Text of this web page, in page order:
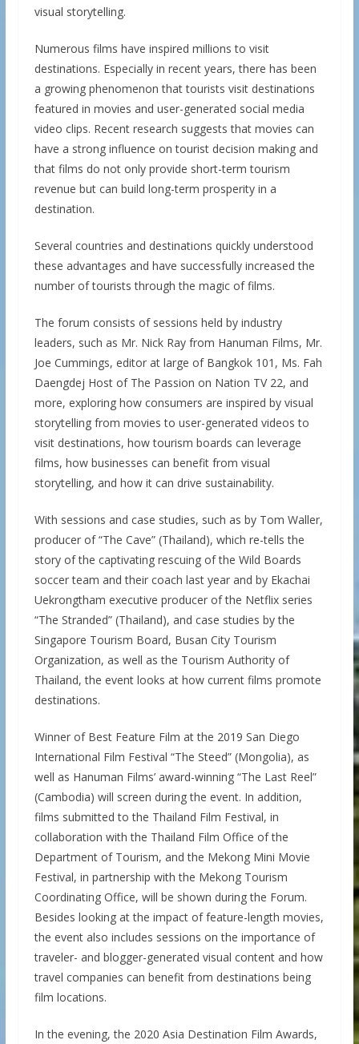
visual storytelling.
Numerous films have inspired millions to visit
destinations. Especially in recent years, there has been
a growing phenomenon that tourists visit destinations
featured in movies and user-generated social media
video clips. Recent research suggests that movies can
have a strong influence on tourist decision making and
that films do not only provide short-term tourism
revenue but can build long-term prosperity in a
destination.
Several countries and destinations quickly understood
these advantages and have successfully increased the
number of tourists through the magic of films.
The forum consists of sessions held by industry
leaders, such as Mr. Nick Ray from Hanuman Films, Mr.
Joe Cummings, editor at large of Bangkok 101, Ms. Fah
Daengdej Host of The Passion on Nation TV 22, and
more, exploring how consumers are inspired by visual
storytelling from movies to user-generated videos to
visit destinations, how tourism boards can leverage
films, how businesses can benefit from visual
storytelling, and how it can drive sustainability.
With sessions and case studies, such as by Tom Waller,
producer of “The Cave” (Thailand), which re-tells the
story of the captivating rescuing of the Wild Boards
soccer team and their coach last year and by Ekachai
Uekrongtham executive producer of the Netflix series
“The Stranded” (Thailand), and case studies by the
Singapore Tourism Board, Busan City Tourism
Organization, as well as the Tourism Authority of
Thailand, the event looks at how current films promote
destinations.
Winner of Best Feature Film at the 2019 San Diego
International Film Festival “The Steed” (Mongolia), as
well as Hanuman Films’ award-winning “The Last Reel”
(Cambodia) will screen during the event. In addition,
films submitted to the Thailand Film Festival, in
collaboration with the Thailand Film Office of the
Department of Tourism, and the Mekong Mini Movie
Festival, in partnership with the Mekong Tourism
Coordinating Office, will be shown during the Forum.
Besides looking at the impact of feature-length movies,
the event also includes sessions on the importance of
traveler- and blogger-generated visual content and how
travel companies can benefit from destinations being
film locations.
In the evening, the 2020 Asia Destination Film Awards,